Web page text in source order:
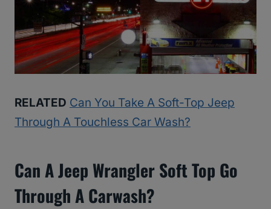
RELATED Can You Take A Soft-Top Jeep
Through A Touchless Car Wash?
Can A Jeep Wrangler Soft Top Go
Through A Carwash?